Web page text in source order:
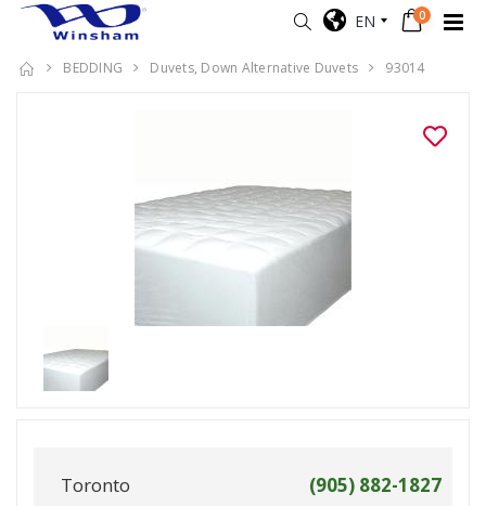
EN 0
BEDDING Duvets, Down Alternative Duvets 93014
Toronto
(905) 882-1827